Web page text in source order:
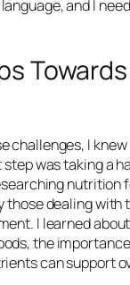
and I
challenges, I
was taking a
nutrition
those dealing
I learned
the
can support